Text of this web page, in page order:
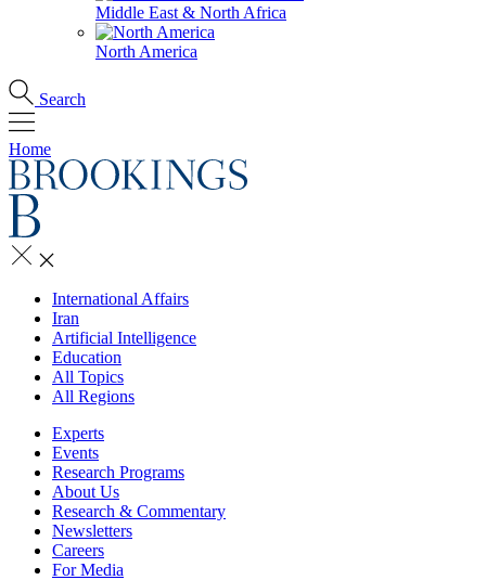
Middle East & North Africa
North America
Search
Home
International Affairs
Iran
Artificial Intelligence
Education
All Topics
All Regions
Experts
Events
Research Programs
About Us
Research & Commentary
Newsletters
Careers
For Media